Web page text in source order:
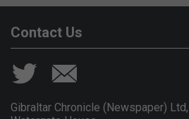
Contact Us
Gibraltar Chronicle (Newspaper) Ltd,